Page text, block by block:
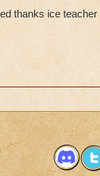
thanks ice teacher